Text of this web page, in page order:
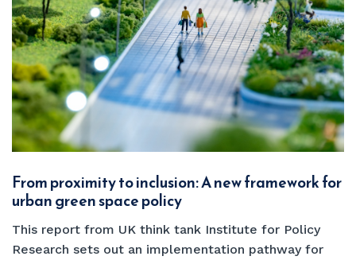
From proximity to inclusion: A new framework for
urban green space policy
This report from UK think tank Institute for Policy
Research sets out an implementation pathway for